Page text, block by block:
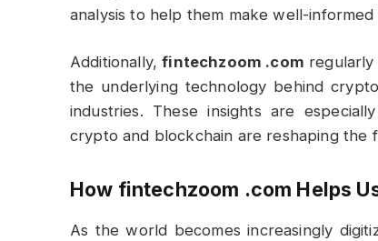
analysis to help them make well-
Additionally,fintechzoom .com regularly
the underlying technology behind
industries. These insights are
crypto and blockchain are reshaping the
How fintechzoom .com Helps
As the world becomes increasingly